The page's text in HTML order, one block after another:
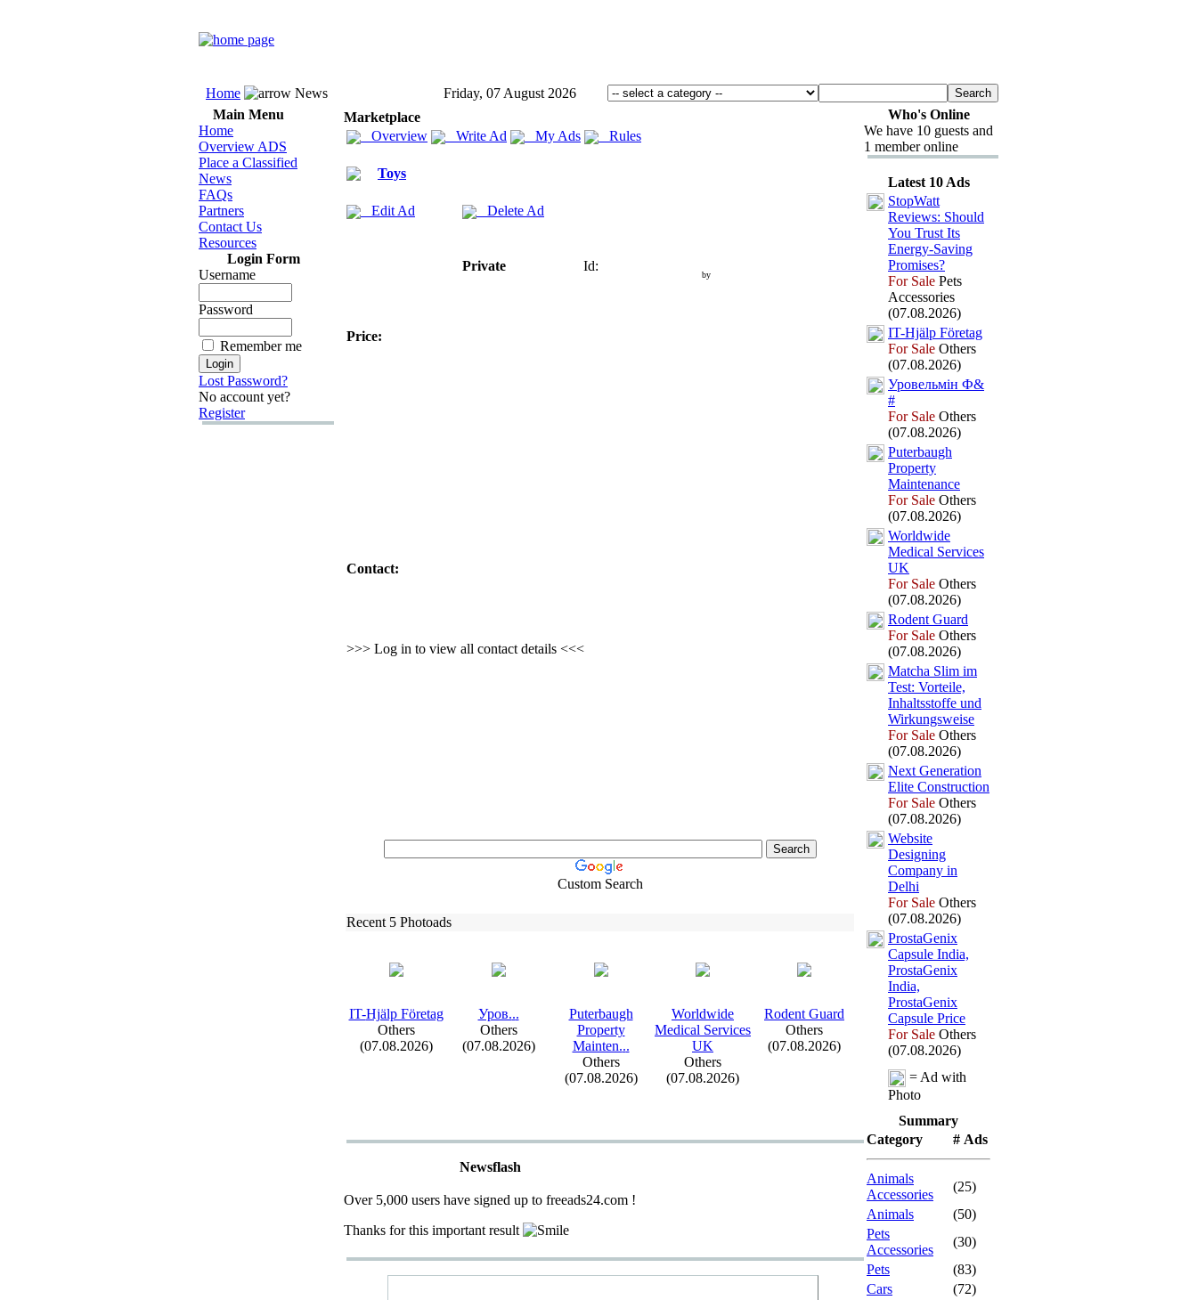
Home News
Friday, 07 August 2026
Main Menu
Home
Overview ADS
Place a Classified
News
FAQs
Partners
Contact Us
Resources
Login Form
Username
Password
Remember me
Lost Password?
No account yet?
Register
Marketplace
Overview
Write Ad My Ads Rules
Toys
Edit Ad Delete Ad
Private Id:
by
Price:
Contact:
>>> Log in to view all contact details <<<
Custom Search
Recent 5 Photoads
IT-Hjälp Företag
Others
(07.08.2026)
Уров...
Others
(07.08.2026)
Puterbaugh
Property
Mainten...
Others
(07.08.2026)
Worldwide
Medical Services
UK
Others
(07.08.2026)
Rodent Guard
Others
(07.08.2026)
Newsflash
Over 5,000 users have signed up to freeads24.com !
Thanks for this important result
Who's Online
We have 10 guests and
1 member online
Latest 10 Ads
StopWatt
Reviews: Should
You Trust Its
Energy-Saving
Promises?
For Sale Pets
Accessories
(07.08.2026)
IT-Hjälp Företag
For Sale Others
(07.08.2026)
Уровельмін Ф&
#
For Sale Others
(07.08.2026)
Puterbaugh
Property
Maintenance
For Sale Others
(07.08.2026)
Worldwide
Medical Services
UK
For Sale Others
(07.08.2026)
Rodent Guard
For Sale Others
(07.08.2026)
Matcha Slim im
Test: Vorteile,
Inhaltsstoffe und
Wirkungsweise
For Sale Others
(07.08.2026)
Next Generation
Elite Construction
For Sale Others
(07.08.2026)
Website
Designing
Company in
Delhi
For Sale Others
(07.08.2026)
ProstaGenix
Capsule India,
ProstaGenix
India,
ProstaGenix
Capsule Price
For Sale Others
(07.08.2026)
= Ad with
Photo
Summary
Category
# Ads
Animals
Accessories
(25)
Animals
(50)
Pets
Accessories
(30)
Pets
(83)
Cars
(72)